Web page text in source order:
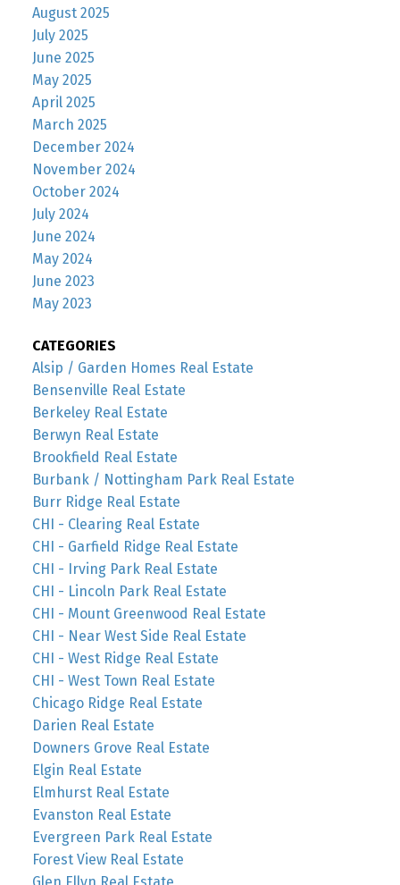
August 2025
July 2025
June 2025
May 2025
April 2025
March 2025
December 2024
November 2024
October 2024
July 2024
June 2024
May 2024
June 2023
May 2023
CATEGORIES
Alsip / Garden Homes Real Estate
Bensenville Real Estate
Berkeley Real Estate
Berwyn Real Estate
Brookfield Real Estate
Burbank / Nottingham Park Real Estate
Burr Ridge Real Estate
CHI - Clearing Real Estate
CHI - Garfield Ridge Real Estate
CHI - Irving Park Real Estate
CHI - Lincoln Park Real Estate
CHI - Mount Greenwood Real Estate
CHI - Near West Side Real Estate
CHI - West Ridge Real Estate
CHI - West Town Real Estate
Chicago Ridge Real Estate
Darien Real Estate
Downers Grove Real Estate
Elgin Real Estate
Elmhurst Real Estate
Evanston Real Estate
Evergreen Park Real Estate
Forest View Real Estate